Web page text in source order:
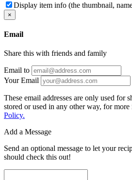
Display item info (the thumbnail,
×
Email
Share this with friends and family
Email to
Your Email
These email addresses are only used for
stored or used in any other way, for
Policy.
Add a Message
Send an optional message to let your
should check this out!